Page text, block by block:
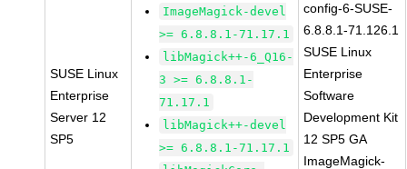
SUSE Linux
Enterprise
Server 12
SP5
ImageMagick-devel
>= 6.8.8.1-71.17.1
libMagick++-6_Q16-
3 >= 6.8.8.1-
71.17.1
libMagick++-devel
>= 6.8.8.1-71.17.1
config-6-SUSE-
6.8.8.1-71.126.1
SUSE Linux
Enterprise
Software
Development Kit
12 SP5 GA
ImageMagick-